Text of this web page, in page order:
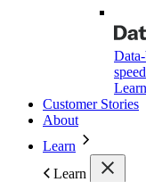
speed
Customer Stories
About
Learn
Learn